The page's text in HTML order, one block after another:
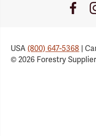
USA(800) 647-5368 |
© 2026 Forestry